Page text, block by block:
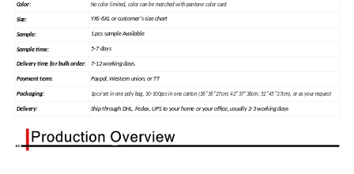
Color: No color limited, color can be matched with pantone color card
Size: YXS-6XL or customer's size chart
Sample: 1 pcs sample Available
Sample time: 5-7 days
Delivery time for bulk order: 7-12 working days.
Payment term: Paypal, Western union, or TT
Packaging: 1pcs/set in one poly bag, 30-100pcs in one carton (36*36*27cm; 42*37*36cm; 52*45*37cm), or as your request
Delivery: Ship through DHL, Fedex, UPS to your home or your office, usually 2-3 working days